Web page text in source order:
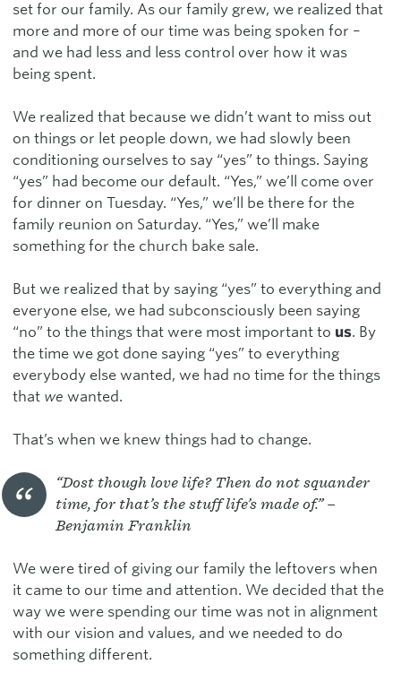
set for our family. As our family grew, we realized that
more and more of our time was being spoken for –
and we had less and less control over how it was
being spent.
We realized that because we didn’t want to miss out
on things or let people down, we had slowly been
conditioning ourselves to say “yes” to things. Saying
“yes” had become our default. “Yes,” we’ll come over
for dinner on Tuesday. “Yes,” we’ll be there for the
family reunion on Saturday. “Yes,” we’ll make
something for the church bake sale.
But we realized that by saying “yes” to everything and
everyone else, we had subconsciously been saying
“no” to the things that were most important to us. By
the time we got done saying “yes” to everything
everybody else wanted, we had no time for the things
that we wanted.
That’s when we knew things had to change.
“Dost though love life? Then do not squander
time, for that’s the stuff life’s made of.” –
Benjamin Franklin
We were tired of giving our family the leftovers when
it came to our time and attention. We decided that the
way we were spending our time was not in alignment
with our vision and values, and we needed to do
something different.